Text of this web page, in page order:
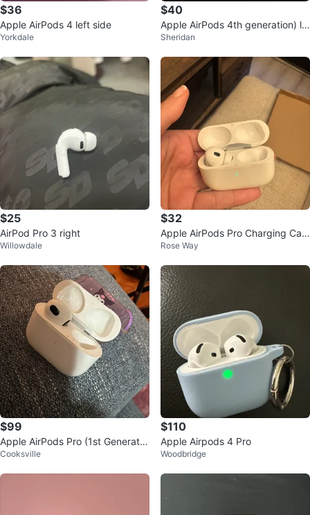
$36
Apple AirPods 4 left side
Yorkdale
$40
Apple AirPods 4th generation) le
ft airpod with box
Sheridan
$25
AirPod Pro 3 right
Willowdale
$32
Apple AirPods Pro Charging Cas
e
Rose Way
$99
Apple AirPods Pro (1st Generatio
n)
Cooksville
$110
Apple Airpods 4 Pro
Woodbridge